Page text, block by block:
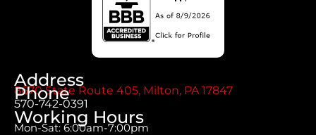
Address
8670 State Route 405, Milton, PA 17847
Phone
570-742-0391
Working Hours
Mon-Sat: 6:00am-7:00pm